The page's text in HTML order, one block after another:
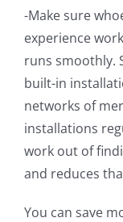
-Make sure
experience
runs smoothly.
built-in
networks of
installations
work out of
and reduces
You can save